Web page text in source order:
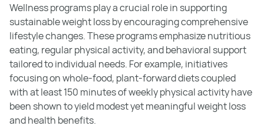
Wellness programs play a crucial role in supporting
sustainable weight loss by encouraging comprehensive
lifestyle changes. These programs emphasize nutritious
eating, regular physical activity, and behavioral support
tailored to individual needs. For example, initiatives
focusing on whole-food, plant-forward diets coupled
with at least 150 minutes of weekly physical activity have
been shown to yield modest yet meaningful weight loss
and health benefits.